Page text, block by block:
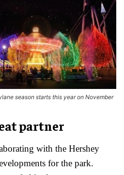
season starts this year on November
partner
with the Hershey
for the park.